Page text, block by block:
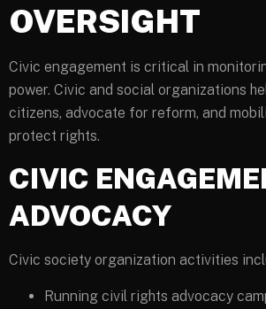
OVERSIGHT
Civic engagement is critical in
power. Civic and social organizations
citizens, advocate for reform, and
protect rights.
CIVIC
ADVOCACY
Civic society organization activities
Running civil rights advocacy